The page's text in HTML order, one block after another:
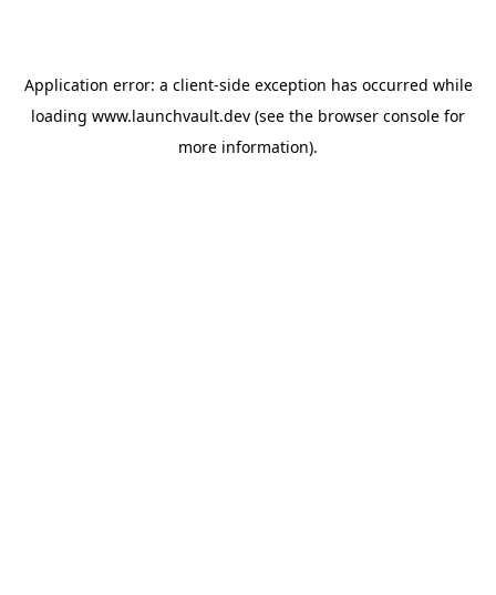
Application error: a client-side exception has occurred while
loading www.launchvault.dev (see the browser console for
more information).